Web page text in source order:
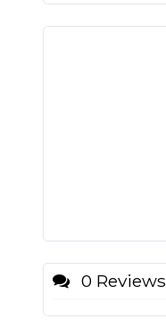
0 Reviews